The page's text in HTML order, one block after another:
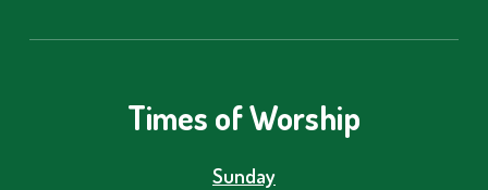
Times of Worship
Sunday